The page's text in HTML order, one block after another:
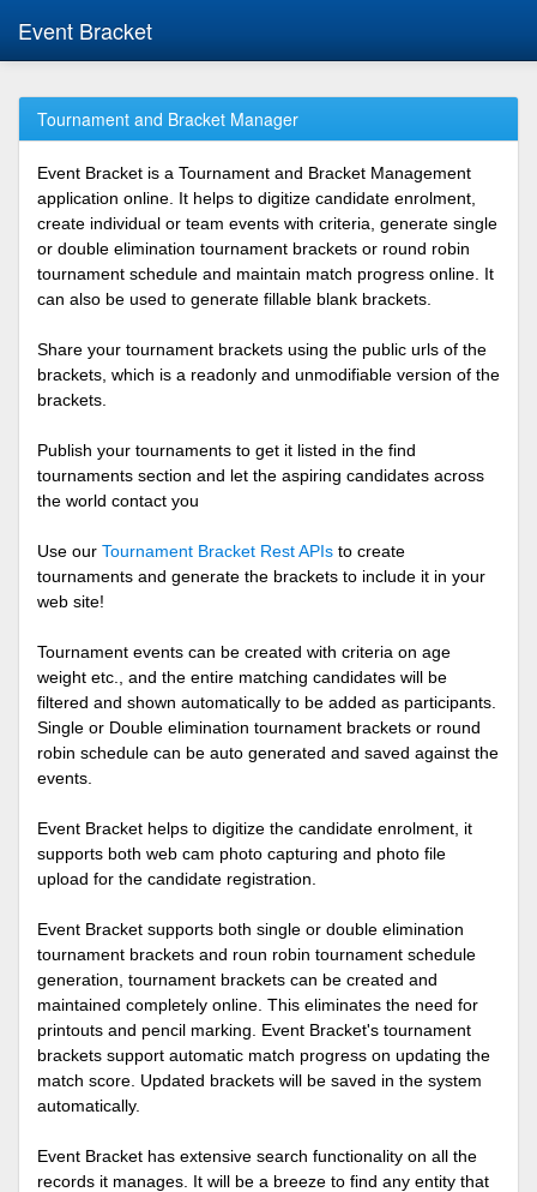
Event Bracket
Tournament and Bracket Manager
Event Bracket is a Tournament and Bracket Management
application online. It helps to digitize candidate enrolment,
create individual or team events with criteria, generate single
or double elimination tournament brackets or round robin
tournament schedule and maintain match progress online. It
can also be used to generate fillable blank brackets.
Share your tournament brackets using the public urls of the
brackets, which is a readonly and unmodifiable version of the
brackets.
Publish your tournaments to get it listed in the find
tournaments section and let the aspiring candidates across
the world contact you
Use our Tournament Bracket Rest APIs to create
tournaments and generate the brackets to include it in your
web site!
Tournament events can be created with criteria on age
weight etc., and the entire matching candidates will be
filtered and shown automatically to be added as participants.
Single or Double elimination tournament brackets or round
robin schedule can be auto generated and saved against the
events.
Event Bracket helps to digitize the candidate enrolment, it
supports both web cam photo capturing and photo file
upload for the candidate registration.
Event Bracket supports both single or double elimination
tournament brackets and roun robin tournament schedule
generation, tournament brackets can be created and
maintained completely online. This eliminates the need for
printouts and pencil marking. Event Bracket's tournament
brackets support automatic match progress on updating the
match score. Updated brackets will be saved in the system
automatically.
Event Bracket has extensive search functionality on all the
records it manages. It will be a breeze to find any entity that